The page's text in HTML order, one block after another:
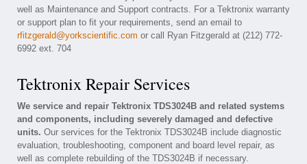
well as Maintenance and Support contracts. For a Tektronix warranty
or support plan to fit your requirements, send an email to
rfitzgerald@yorkscientific.com or call Ryan Fitzgerald at (212) 772-
6992 ext. 704
Tektronix Repair Services
We service and repair Tektronix TDS3024B and related systems
and components, including severely damaged and defective
units. Our services for the Tektronix TDS3024B include diagnostic
evaluation, troubleshooting, component and board level repair, as
well as complete rebuilding of the TDS3024B if necessary.